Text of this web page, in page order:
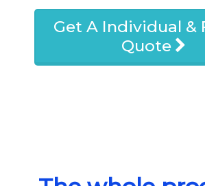
Get A Individual &
Quote